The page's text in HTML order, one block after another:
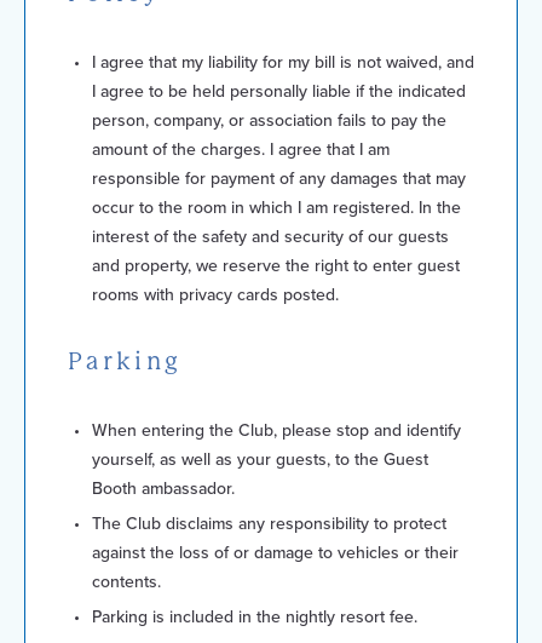
I agree that my liability for my bill is not waived, and
I agree to be held personally liable if the indicated
person, company, or association fails to pay the
amount of the charges. I agree that I am
responsible for payment of any damages that may
occur to the room in which I am registered. In the
interest of the safety and security of our guests
and property, we reserve the right to enter guest
rooms with privacy cards posted.
Parking
When entering the Club, please stop and identify
yourself, as well as your guests, to the Guest
Booth ambassador.
The Club disclaims any responsibility to protect
against the loss of or damage to vehicles or their
contents.
Parking is included in the nightly resort fee.